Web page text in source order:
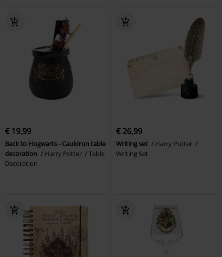
€ 19,99
Back to Hogwarts - Cauldron table
decoration
Harry Potter
Table
Decoration
€ 26,99
Writing set
Harry Potter
Writing Set